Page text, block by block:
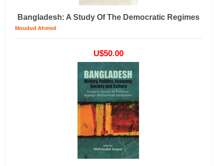
Bangladesh: A Study Of The Democratic Regimes
Moudud Ahmed
U$50.00